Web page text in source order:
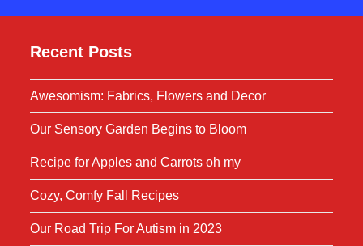
Recent Posts
Awesomism: Fabrics, Flowers and Decor
Our Sensory Garden Begins to Bloom
Recipe for Apples and Carrots oh my
Cozy, Comfy Fall Recipes
Our Road Trip For Autism in 2023